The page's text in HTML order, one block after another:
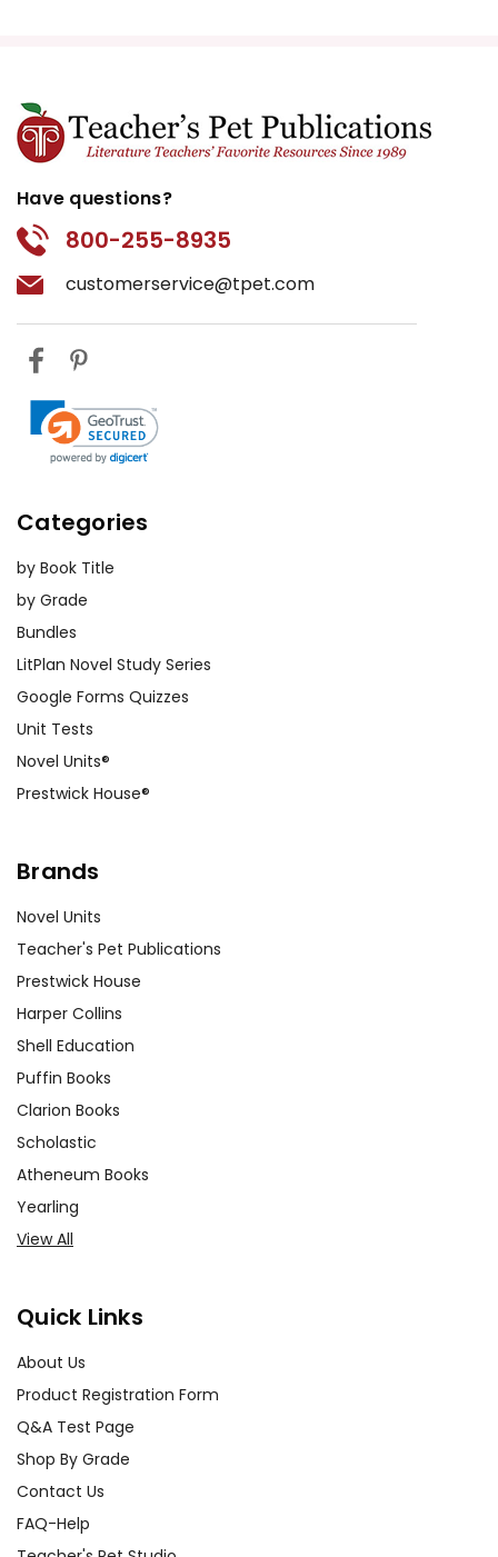
Have questions?
800-255-8935
customerservice@tpet.com
Categories
by Book Title
by Grade
Bundles
LitPlan Novel Study Series
Google Forms Quizzes
Unit Tests
Novel Units®
Prestwick House®
Brands
Novel Units
Teacher's Pet Publications
Prestwick House
Harper Collins
Shell Education
Puffin Books
Clarion Books
Scholastic
Atheneum Books
Yearling
View All
Quick Links
About Us
Product Registration Form
Q&A Test Page
Shop By Grade
Contact Us
FAQ-Help